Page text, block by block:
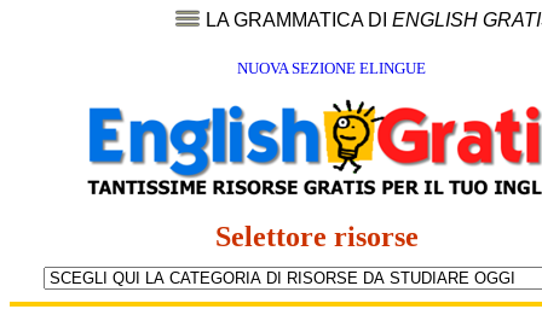
LA GRAMMATICA DI ENGLISH
NUOVA SEZIONE ELINGUE
Selettore risorse